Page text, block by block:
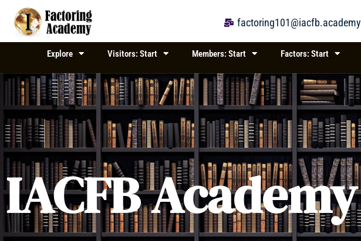
content
factoring101@iacfb.academy
Explore Visitors: Start Members: Start Factors: Start
IACFB Academy